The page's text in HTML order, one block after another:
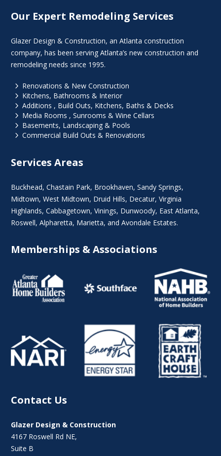
Our Expert Remodeling Services
Glazer Design & Construction, an Atlanta construction
company, has been serving Atlanta’s new construction and
remodeling needs since 1995.
5 Renovations & New Construction
5 Kitchens, Bathrooms & Interior
5 Additions , Build Outs, Kitchens, Baths & Decks
5 Media Rooms , Sunrooms & Wine Cellars
5 Basements, Landscaping & Pools
5 Commercial Build Outs & Renovations
Services Areas
Buckhead,Chastain Park, Brookhaven,Sandy Springs,
Midtown,West Midtown, Druid Hills, Decatur,Virginia
Highlands, Cabbagetown,Vinings, Dunwoody, East Atlanta,
Roswell,Alpharetta, Marietta, and Avondale Estates.
Memberships & Associations
Contact Us
Glazer Design & Construction
4167 Roswell Rd NE,
Suite B